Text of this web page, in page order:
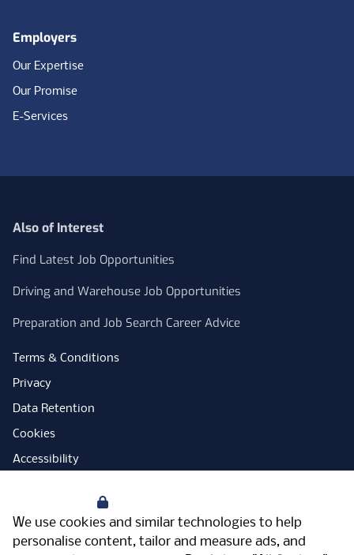
We use cookies and similar technologies to help
personalise content, tailor and measure ads, and
Employers
Our Expertise
Our Promise
E-Services
Also of Interest
Find Latest Job Opportunities
Driving and Warehouse Job Opportunities
Preparation and Job Search Career Advice
Terms & Conditions
Privacy
Data Retention
Cookies
Accessibility
Open Government Licence
PNG Tax Strategy